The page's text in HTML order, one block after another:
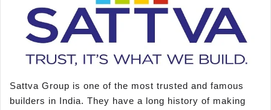
Sattva Group is one of the most trusted and famous
builders in India. They have a long history of making